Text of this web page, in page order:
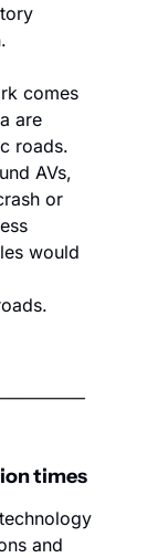
comes
are
roads.
AVs,
or
would
times
and